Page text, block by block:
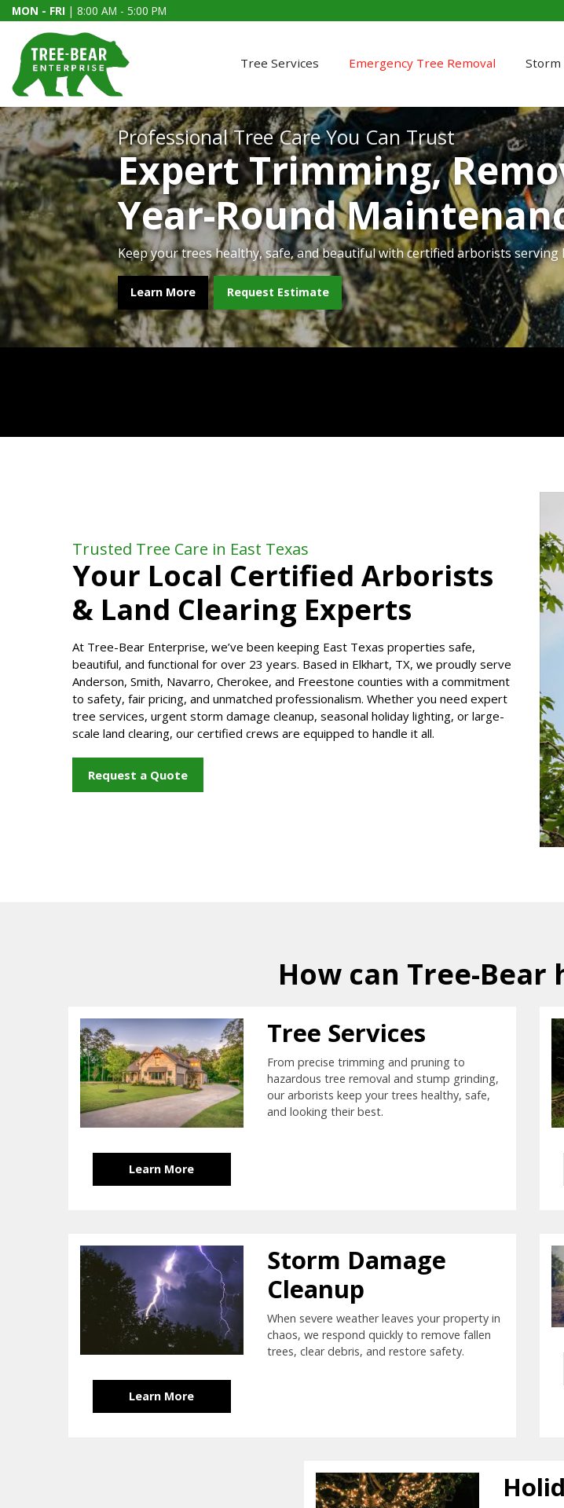
MON - FRI | 8:00 AM - 5:00 PM
Tree Services Emergency Tree Removal Storm
Professional Tree Care You Can Trust
Expert Trimming,
Year-Round
Keep your trees healthy, safe, and beautiful with certified arborists serving
Learn More Request Estimate
Our certified crews restore safety to your property quickly after severe
Learn More Get a Quote
Make your home shine this season with professional holiday light
Learn More Get a Quote
From small lots to large acreage, we clear land safely, efficiently, and with
Learn More Get a Quote
Trusted Tree Care in East Texas
Your Local Certified Arborists
& Land Clearing Experts
At Tree-Bear Enterprise, we’ve been keeping East Texas properties safe,
beautiful, and functional for over 23 years. Based in Elkhart, TX, we proudly serve
Anderson, Smith, Navarro, Cherokee, and Freestone counties with a commitment
to safety, fair pricing, and unmatched professionalism. Whether you need expert
tree services, urgent storm damage cleanup, seasonal holiday lighting, or large-
scale land clearing, our certified crews are equipped to handle it all.
Request a Quote
How can Tree-Bear
Learn More
Tree Services
From precise trimming and pruning to
hazardous tree removal and stump grinding,
our arborists keep your trees healthy, safe,
and looking their best.
Learn More
Storm Damage
Cleanup
When severe weather leaves your property in
chaos, we respond quickly to remove fallen
trees, clear debris, and restore safety.